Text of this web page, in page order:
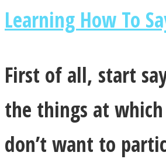
Twitter
Learning How To
First of all, start
the things at
don’t want to